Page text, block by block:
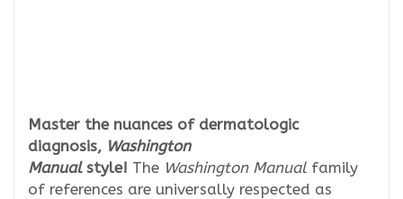
Master the nuances of dermatologic
diagnosis, Washington
Manual style! The Washington Manual family
of references are universally respected as